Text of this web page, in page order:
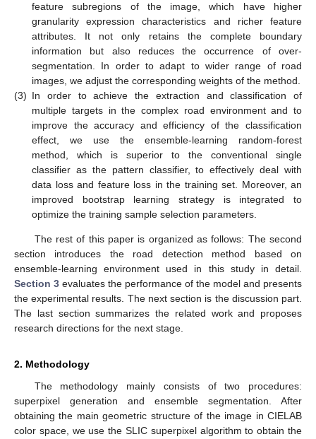
feature subregions of the image, which have higher
granularity expression characteristics and richer feature
attributes. It not only retains the complete boundary
information but also reduces the occurrence of over-
segmentation. In order to adapt to wider range of road
images, we adjust the corresponding weights of the method.
(3) In order to achieve the extraction and classification of
multiple targets in the complex road environment and to
improve the accuracy and efficiency of the classification
effect, we use the ensemble-learning random-forest
method, which is superior to the conventional single
classifier as the pattern classifier, to effectively deal with
data loss and feature loss in the training set. Moreover, an
improved bootstrap learning strategy is integrated to
optimize the training sample selection parameters.
The rest of this paper is organized as follows: The second
section introduces the road detection method based on
ensemble-learning environment used in this study in detail.
Section 3 evaluates the performance of the model and presents
the experimental results. The next section is the discussion part.
The last section summarizes the related work and proposes
research directions for the next stage.
2. Methodology
The methodology mainly consists of two procedures:
superpixel generation and ensemble segmentation. After
obtaining the main geometric structure of the image in CIELAB
color space, we use the SLIC superpixel algorithm to obtain the